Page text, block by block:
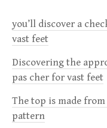
v
i
g
a
you’ll discover a
vast feet
Discovering the
pas cher for vast feet
The top is made
pattern